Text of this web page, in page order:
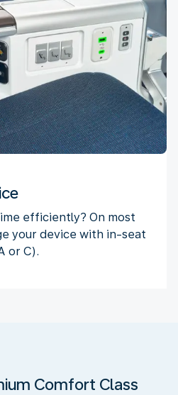
efficiently? On most
your device with in-seat
or C).
Comfort Class